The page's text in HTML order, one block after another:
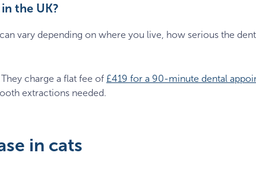
the UK?
vary depending on where you live, how serious the
charge a flat fee of £419 for a 90-minute dental
extractions needed.
in cats